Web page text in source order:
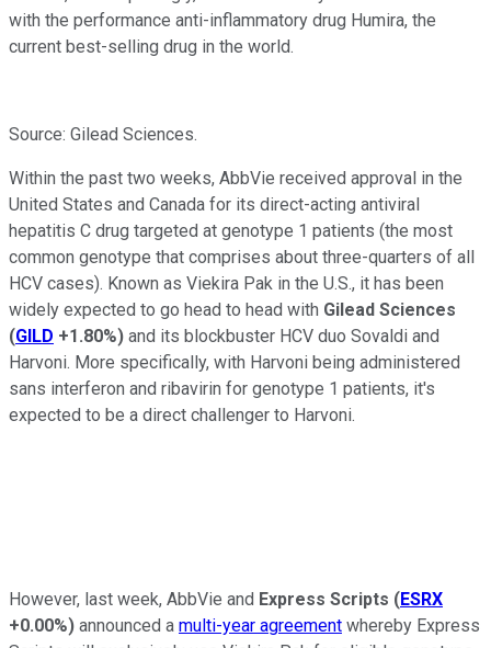
with the performance anti-inflammatory drug Humira, the
current best-selling drug in the world.
Source: Gilead Sciences.
Within the past two weeks, AbbVie received approval in the
United States and Canada for its direct-acting antiviral
hepatitis C drug targeted at genotype 1 patients (the most
common genotype that comprises about three-quarters of all
HCV cases). Known as Viekira Pak in the U.S., it has been
widely expected to go head to head with Gilead Sciences
(GILD +1.80%) and its blockbuster HCV duo Sovaldi and
Harvoni. More specifically, with Harvoni being administered
sans interferon and ribavirin for genotype 1 patients, it's
expected to be a direct challenger to Harvoni.
However, last week, AbbVie and Express Scripts (ESRX
+0.00%) announced a multi-year agreement whereby Express